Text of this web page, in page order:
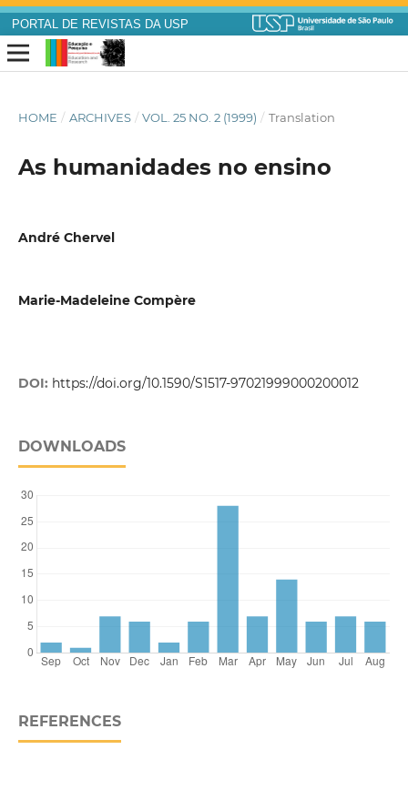
PORTAL DE REVISTAS DA USP
HOME / ARCHIVES / VOL. 25 NO. 2 (1999) / Translation
As humanidades no ensino
André Chervel
Marie-Madeleine Compère
DOI: https://doi.org/10.1590/S1517-97021999000200012
DOWNLOADS
REFERENCES